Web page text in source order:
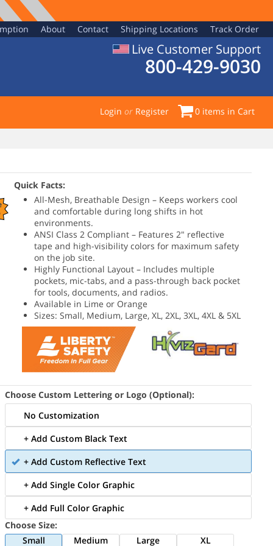
About Contact Shipping Locations Track Order
Live Customer Support
800-429-9030
Login or Register 0 items in Cart
Quick Facts:
All-Mesh, Breathable Design – Keeps workers cool
and comfortable during long shifts in hot
environments.
ANSI Class 2 Compliant – Features 2" reflective
tape and high-visibility colors for maximum safety
on the job site.
Highly Functional Layout – Includes multiple
pockets, mic-tabs, and a pass-through back pocket
for tools, documents, and radios.
Available in Lime or Orange
Sizes: Small, Medium, Large, XL, 2XL, 3XL, 4XL & 5XL
Choose Custom Lettering or Logo (Optional):
No Customization
+ Add Custom Black Text
+ Add Custom Reflective Text
+ Add Single Color Graphic
+ Add Full Color Graphic
Choose Size:
Small
Medium Large XL